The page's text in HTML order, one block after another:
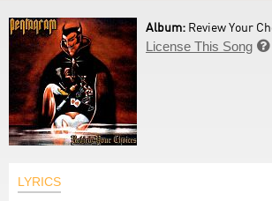
Album: Review Your
License This Song 
LYRICS